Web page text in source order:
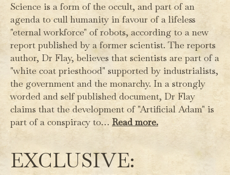
Science is a form of the occult, and part of an
agenda to cull humanity in favour of a lifeless
"eternal workforce" of robots, according to a new
report published by a former scientist. The reports
author, Dr Flay, believes that scientists are part of a
"white coat priesthood" supported by industrialists,
the government and the monarchy. In a strongly
worded and self published document, Dr Flay
claims that the development of "Artificial Adam" is
part of a conspiracy to… Read more.
EXCLUSIVE: